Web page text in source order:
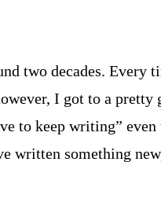
two decades.
I got to a
to keep writing”
written something